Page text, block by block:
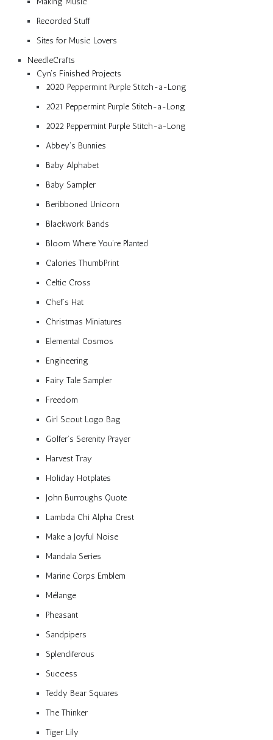
Recorded Stuff
Sites for Music Lovers
NeedleCrafts
Cyn’s Finished Projects
2020 Peppermint Purple Stitch-a-Long
2021 Peppermint Purple Stitch-a-Long
2022 Peppermint Purple Stitch-a-Long
Abbey’s Bunnies
Baby Alphabet
Baby Sampler
Beribboned Unicorn
Blackwork Bands
Bloom Where You’re Planted
Calories ThumbPrint
Celtic Cross
Chef’s Hat
Christmas Miniatures
Elemental Cosmos
Engineering
Fairy Tale Sampler
Freedom
Girl Scout Logo Bag
Golfer’s Serenity Prayer
Harvest Tray
Holiday Hotplates
John Burroughs Quote
Lambda Chi Alpha Crest
Make a Joyful Noise
Mandala Series
Marine Corps Emblem
Mélange
Pheasant
Sandpipers
Splendiferous
Success
Teddy Bear Squares
The Thinker
Tiger Lily